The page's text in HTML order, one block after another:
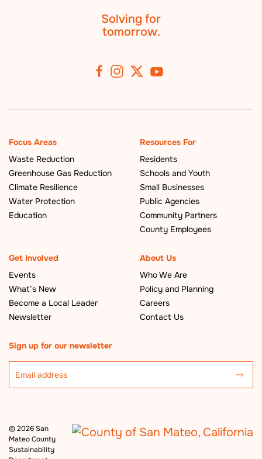
Solving for
tomorrow.
Focus Areas
Waste Reduction
Greenhouse Gas Reduction
Climate Resilience
Water Protection
Education
Resources For
Residents
Schools and Youth
Small Businesses
Public Agencies
Community Partners
County Employees
Get Involved
Events
What’s New
Become a Local Leader
Newsletter
About Us
Who We Are
Policy and Planning
Careers
Contact Us
©2026 San
Mateo County
Sustainability
Sign up for our newsletter